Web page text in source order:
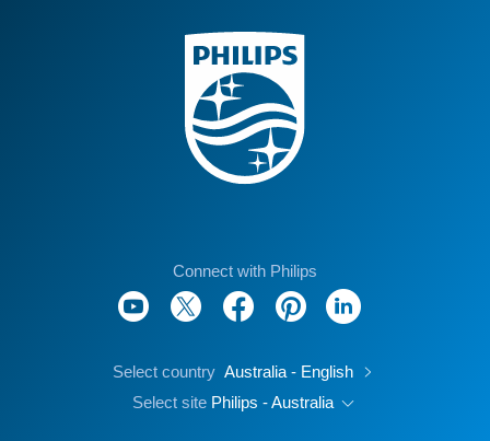
Connect with Philips
Select country Australia - English
Select site Philips - Australia